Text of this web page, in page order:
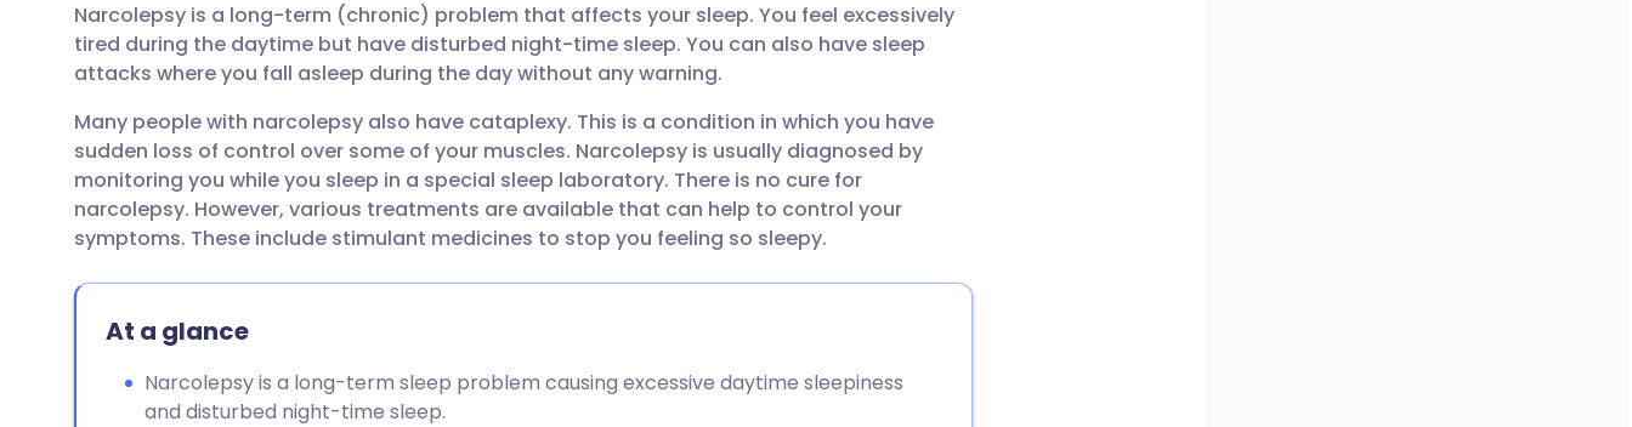
Share via email
Share via Facebook
Share via LinkedIn
Share via X
Copy link
🇬🇧 English 🇩🇪 Deutsch
🇫🇷 Français
🇮🇹 Italiano 🇵🇹 Português
🇮🇳 हिन्दी 🇮🇱 עברית
Narcolepsy is a long-term (chronic) problem that affects your sleep. You feel excessively
tired during the daytime but have disturbed night-time sleep. You can also have sleep
attacks where you fall asleep during the day without any warning.
Many people with narcolepsy also have cataplexy. This is a condition in which you have
sudden loss of control over some of your muscles. Narcolepsy is usually diagnosed by
monitoring you while you sleep in a special sleep laboratory. There is no cure for
narcolepsy. However, various treatments are available that can help to control your
symptoms. These include stimulant medicines to stop you feeling so sleepy.
At a glance
Narcolepsy is a long-term sleep problem causing excessive daytime sleepiness
and disturbed night-time sleep.